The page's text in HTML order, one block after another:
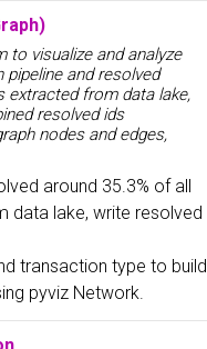
to visualize and analyze
and resolved
extracted from data lake,
resolved ids
nodes and edges,
around 35.3% of all
data lake, write resolved
transaction type to build
pyviz Network.